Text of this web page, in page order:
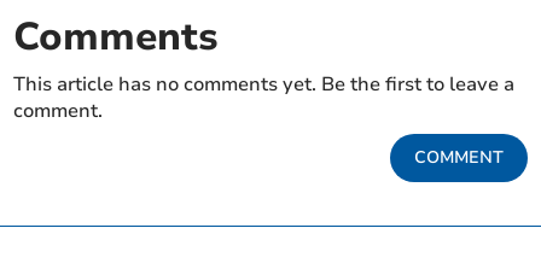
Comments
This article has no comments yet. Be the first to leave a
comment.
COMMENT